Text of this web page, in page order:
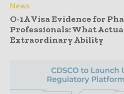
News
O-1A Visa Evidence for
Professionals: What
Extraordinary Ability